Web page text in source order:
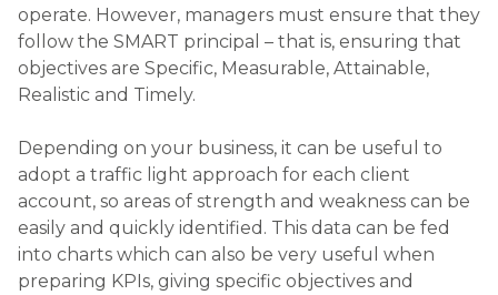
operate. However, managers must ensure that they
follow the SMART principal – that is, ensuring that
objectives are Specific, Measurable, Attainable,
Realistic and Timely.
Depending on your business, it can be useful to
adopt a traffic light approach for each client
account, so areas of strength and weakness can be
easily and quickly identified. This data can be fed
into charts which can also be very useful when
preparing KPIs, giving specific objectives and